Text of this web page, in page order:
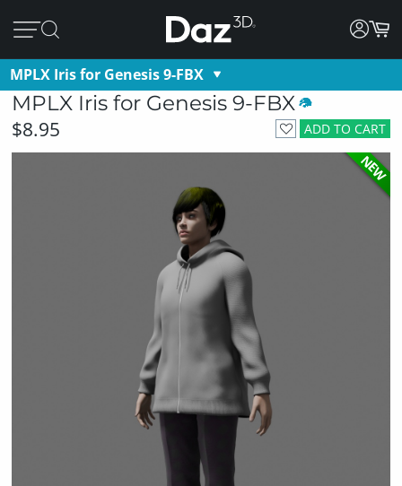
MPLX Iris for Genesis 9-FBX
MPLX Iris for Genesis 9-FBX
ADD TO CART
$8.95
NEW